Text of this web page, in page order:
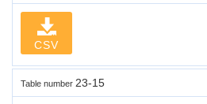
CSV
Table number 23-15